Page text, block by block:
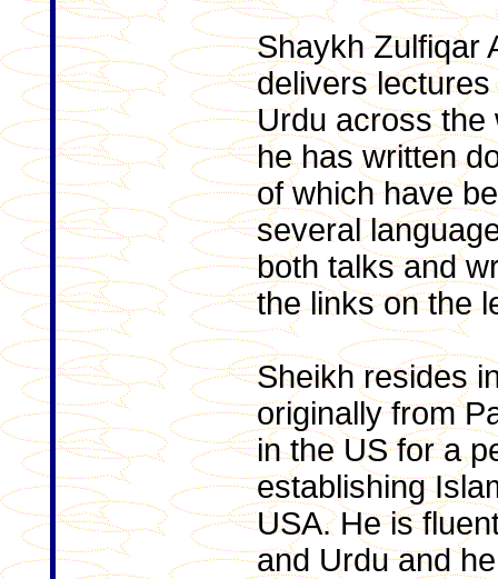
Shaykh Zulfiqar
delivers
Urdu across the
he has written
of which have
several
both talks and
the links on the
Sheikh resides
originally from
in the US for a
establishing
USA. He is
and Urdu and